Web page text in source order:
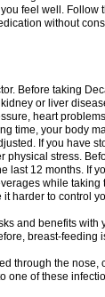
feel well. Follow
without
Before taking
or liver
heart
time, your body
If you have
physical stress.
last 12 months. If
while taking
harder to control
and benefits with
breast-feeding
through the nose,
one of these